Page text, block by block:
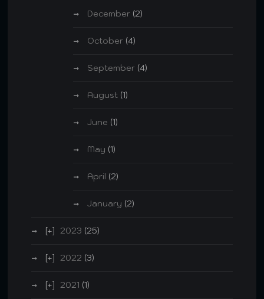
December (2)
October (4)
September (4)
August (1)
June (1)
May (1)
April (2)
January (2)
2023 (25)
2022 (3)
2021 (1)